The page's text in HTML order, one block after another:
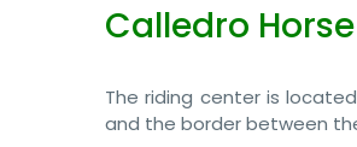
Calledro
The riding center is
and the border between